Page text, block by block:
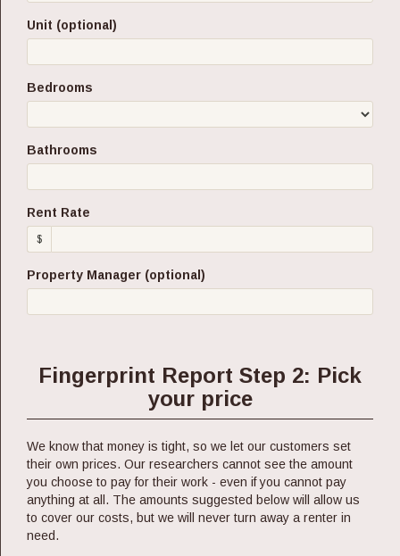
Unit (optional)
Bedrooms
Bathrooms
Rent Rate
$
Property Manager (optional)
Fingerprint Report Step 2: Pick
your price
We know that money is tight, so we let our customers set
their own prices. Our researchers cannot see the amount
you choose to pay for their work - even if you cannot pay
anything at all. The amounts suggested below will allow us
to cover our costs, but we will never turn away a renter in
need.